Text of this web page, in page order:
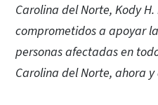
Carolina del Norte, Kody
comprometidos a apoyar
personas afectadas en
Carolina del Norte, ahora